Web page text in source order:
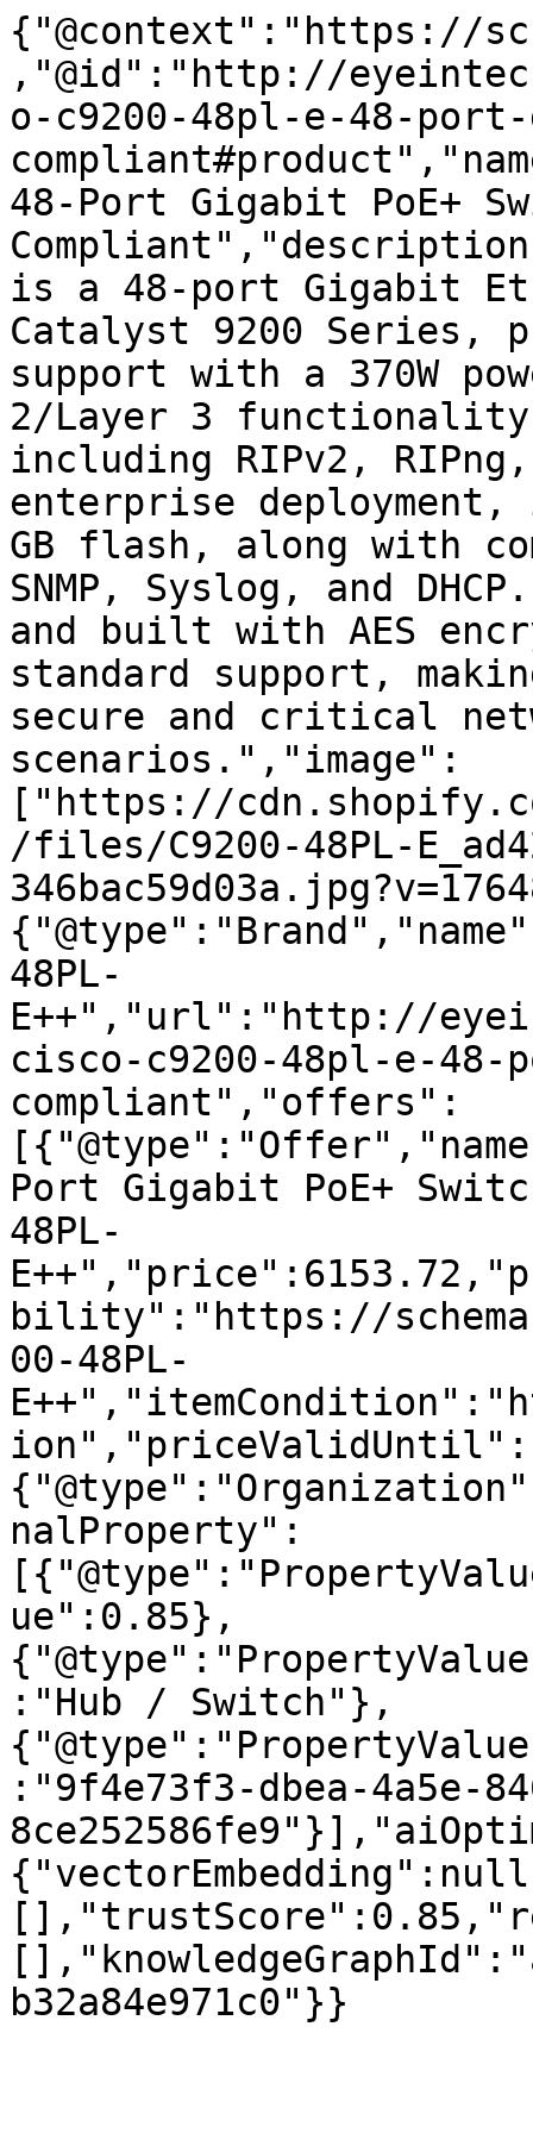
{"@context":"https://
,"@id":"http://
o-c9200-48pl-e-48-
48-Port Gigabit PoE+
is a 48-port Gigabit
Catalyst 9200 Series,
support with a 370W
2/Layer 3
including RIPv2,
enterprise deployment,
GB flash, along with
SNMP, Syslog, and
and built with AES
standard support,
secure and critical
scenarios.","image":
["https://
/files/C9200-48PL-
48PL-
E++","url":"http://
cisco-c9200-48pl-e-
compliant","offers":
Port Gigabit PoE+
48PL-
bility":"https://
00-48PL-
nalProperty":
ue":0.85},
:"Hub / Switch"},
:"9f4e73f3-dbea-4a5e-
b32a84e971c0"}}